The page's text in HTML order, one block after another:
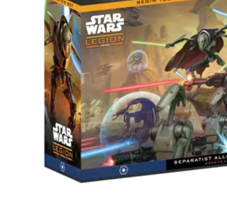
Columns
Writers
Toggle theme
Theme